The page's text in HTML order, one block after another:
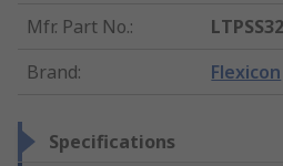
Mfr. Part No.:
Brand: Flexicon
Specifications